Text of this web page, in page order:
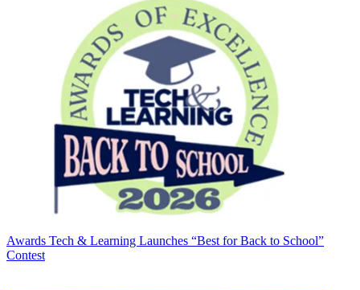
Awards Tech & Learning Launches “Best for Back to School”
Contest